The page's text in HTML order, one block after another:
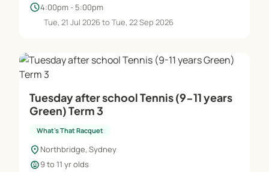
schedule4:00pm - 5:00pm
Tue, 21 Jul 2026 to Tue, 22 Sep 2026
Tuesday after school Tennis (9-11 years
Green) Term 3
What's That Racquet
location_on Northbridge, Sydney
child_care9 to 11 yr olds